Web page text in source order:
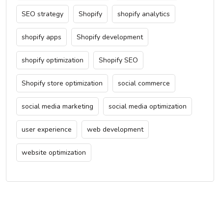
SEO strategy Shopify shopify analytics
shopify apps Shopify development
shopify optimization Shopify SEO
Shopify store optimization social commerce
social media marketing social media optimization
user experience web development
website optimization